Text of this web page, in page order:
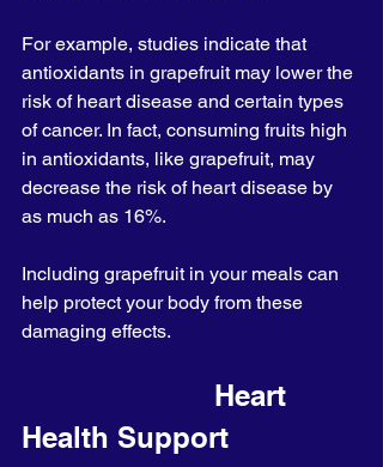
For example, studies indicate that
antioxidants in grapefruit may lower the
risk of heart disease and certain types
of cancer. In fact, consuming fruits high
in antioxidants, like grapefruit, may
decrease the risk of heart disease by
as much as 16%.
Including grapefruit in your meals can
help protect your body from these
damaging effects.
Health Support